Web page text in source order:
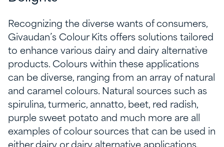
Recognizing the diverse wants of consumers,
Givaudan’s Colour Kits offers solutions tailored
to enhance various dairy and dairy alternative
products. Colours within these applications
can be diverse, ranging from an array of natural
and caramel colours. Natural sources such as
spirulina, turmeric, annatto, beet, red radish,
purple sweet potato and much more are all
examples of colour sources that can be used in